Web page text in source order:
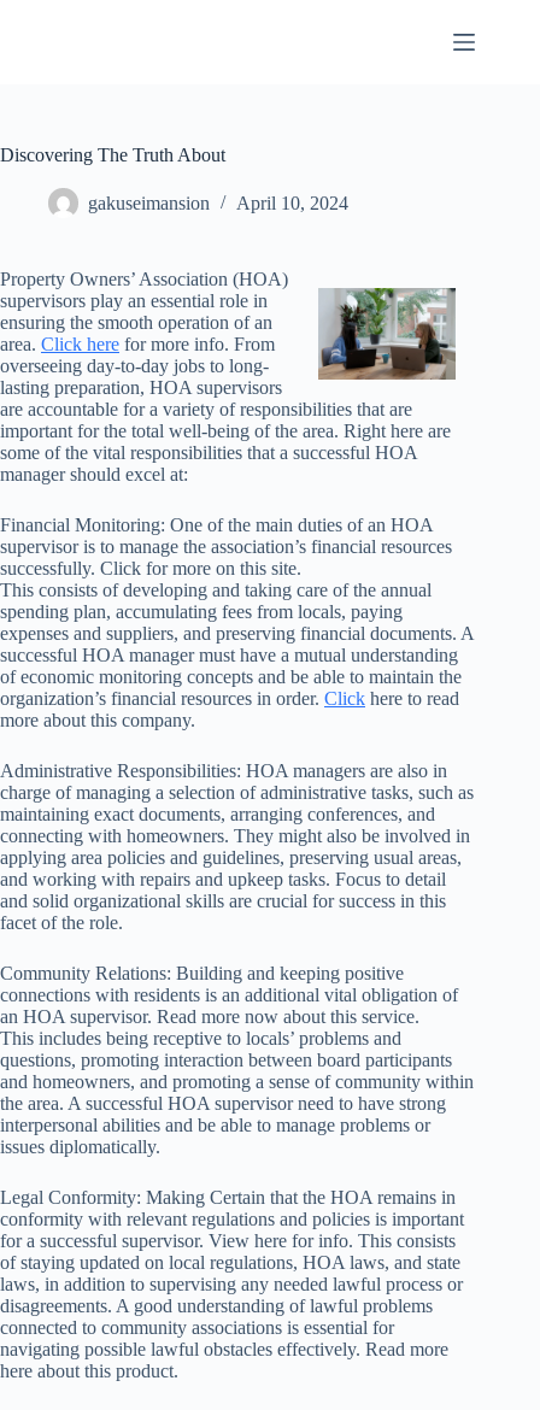
Discovering The Truth About
gakuseimansion April 10, 2024
Property Owners’ Association (HOA)
supervisors play an essential role in
ensuring the smooth operation of an
area. Click here for more info. From
overseeing day-to-day jobs to long-
lasting preparation, HOA supervisors
are accountable for a variety of responsibilities that are
important for the total well-being of the area. Right here are
some of the vital responsibilities that a successful HOA
manager should excel at:
Financial Monitoring: One of the main duties of an HOA
supervisor is to manage the association’s financial resources
successfully. Click for more on this site.
This consists of developing and taking care of the annual
spending plan, accumulating fees from locals, paying
expenses and suppliers, and preserving financial documents. A
successful HOA manager must have a mutual understanding
of economic monitoring concepts and be able to maintain the
organization’s financial resources in order. Click here to read
more about this company.
Administrative Responsibilities: HOA managers are also in
charge of managing a selection of administrative tasks, such as
maintaining exact documents, arranging conferences, and
connecting with homeowners. They might also be involved in
applying area policies and guidelines, preserving usual areas,
and working with repairs and upkeep tasks. Focus to detail
and solid organizational skills are crucial for success in this
facet of the role.
Community Relations: Building and keeping positive
connections with residents is an additional vital obligation of
an HOA supervisor. Read more now about this service.
This includes being receptive to locals’ problems and
questions, promoting interaction between board participants
and homeowners, and promoting a sense of community within
the area. A successful HOA supervisor need to have strong
interpersonal abilities and be able to manage problems or
issues diplomatically.
Legal Conformity: Making Certain that the HOA remains in
conformity with relevant regulations and policies is important
for a successful supervisor. View here for info. This consists
of staying updated on local regulations, HOA laws, and state
laws, in addition to supervising any needed lawful process or
disagreements. A good understanding of lawful problems
connected to community associations is essential for
navigating possible lawful obstacles effectively. Read more
here about this product.